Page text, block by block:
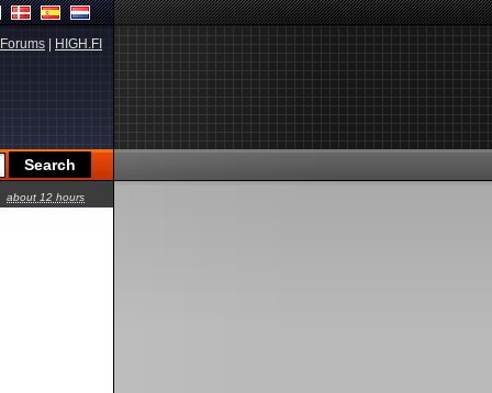
Forums HIGH.FI
about 12 hours